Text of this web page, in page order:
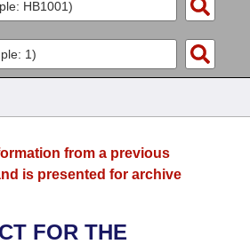
from a previous
is presented for archive
FOR THE